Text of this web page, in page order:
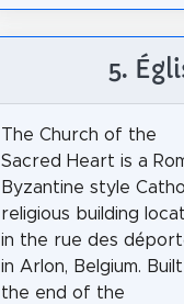
5.
The Church of the
Sacred Heart is a
Byzantine style
religious building
in the rue des
in Arlon, Belgium.
the end of the